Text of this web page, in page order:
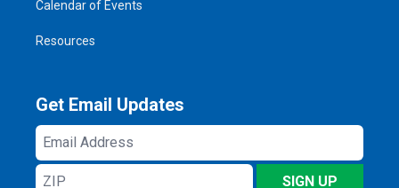
Calendar of Events
Resources
Get Email Updates
Email
Address
ZIP
SIGN UP